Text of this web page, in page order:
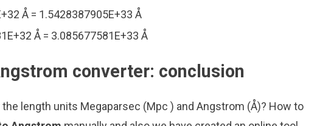
Å = 1.5428387905E+33 Å
Å = 3.085677581E+33 Å
converter: conclusion
length units Megaparsec (Mpc ) and Angstrom (Å)? How to